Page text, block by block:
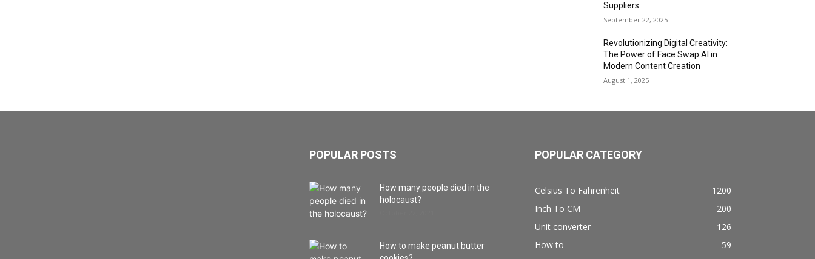
Suppliers
September 22, 2025
Revolutionizing Digital Creativity:
The Power of Face Swap AI in
Modern Content Creation
August 1, 2025
POPULAR POSTS
How many people died in the
holocaust?
How to make peanut butter
POPULAR CATEGORY
Celsius To Fahrenheit
1200
Inch To CM
200
Unit converter
126
How to
59